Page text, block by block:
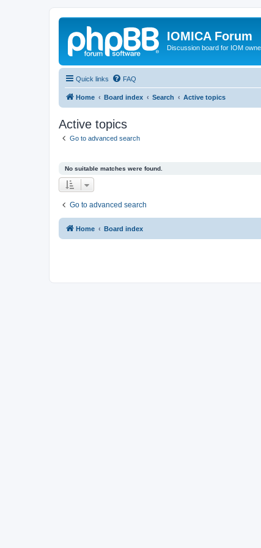
IOMICA Forum
Discussion board for IOM
Quick links FAQ
Home Board index Search Active topics
Active topics
Go to advanced search
No suitable matches were found.
Go to advanced search
Home Board index